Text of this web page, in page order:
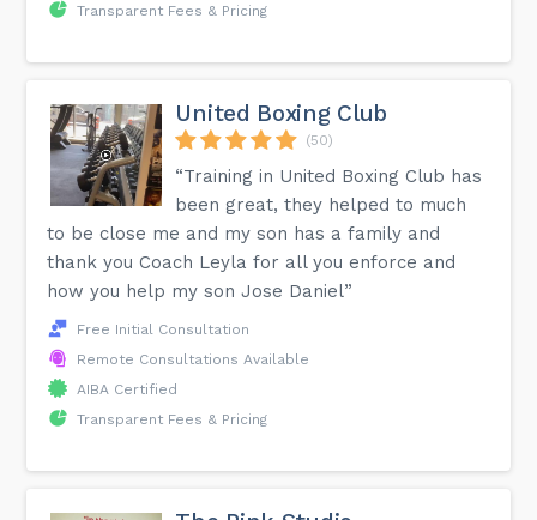
Transparent Fees & Pricing
United Boxing Club
(50)
“Training in United Boxing Club has
been great, they helped to much
to be close me and my son has a family and
thank you Coach Leyla for all you enforce and
how you help my son Jose Daniel”
Free Initial Consultation
Remote Consultations Available
AIBA Certified
Transparent Fees & Pricing